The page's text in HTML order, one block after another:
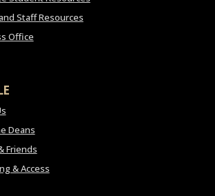
Staff Resources
Office
Deans
Friends
& Access